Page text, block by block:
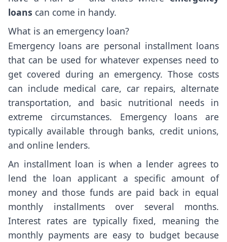
loans can come in handy.
What is an emergency loan?
Emergency loans are personal installment loans
that can be used for whatever expenses need to
get covered during an emergency. Those costs
can include medical care, car repairs, alternate
transportation, and basic nutritional needs in
extreme circumstances. Emergency loans are
typically available through banks, credit unions,
and online lenders.
An installment loan is when a lender agrees to
lend the loan applicant a specific amount of
money and those funds are paid back in equal
monthly installments over several months.
Interest rates are typically fixed, meaning the
monthly payments are easy to budget because